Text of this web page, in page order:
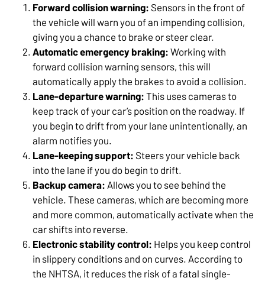
Forward collision warning: Sensors in the front of
the vehicle will warn you of an impending collision,
giving you a chance to brake or steer clear.
Automatic emergency braking: Working with
forward collision warning sensors, this will
automatically apply the brakes to avoid a collision.
Lane-departure warning: This uses cameras to
keep track of your car’s position on the roadway. If
you begin to drift from your lane unintentionally, an
alarm notifies you.
Lane-keeping support: Steers your vehicle back
into the lane if you do begin to drift.
Backup camera: Allows you to see behind the
vehicle. These cameras, which are becoming more
and more common, automatically activate when the
car shifts into reverse.
Electronic stability control: Helps you keep control
in slippery conditions and on curves. According to
the NHTSA, it reduces the risk of a fatal single-